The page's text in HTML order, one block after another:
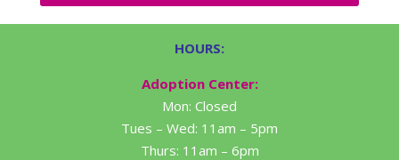
HOURS:
Adoption Center:
Mon: Closed
Tues – Wed: 11am – 5pm
Thurs: 11am – 6pm